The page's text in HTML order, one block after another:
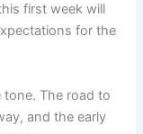
first week will
for the
tone. The road to
and the early